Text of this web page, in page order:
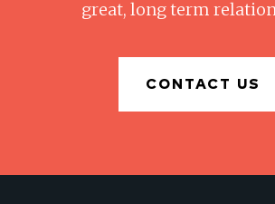
great, long term
CONTACT US